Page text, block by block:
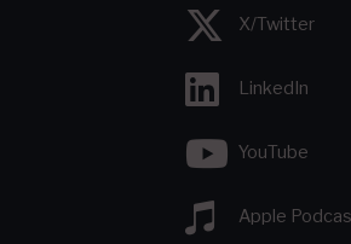
X/Twitter
LinkedIn
YouTube
Apple